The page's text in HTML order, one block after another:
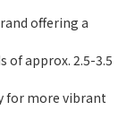
offering a
of approx. 2.5-3.5
for more vibrant